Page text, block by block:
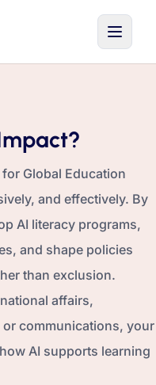
Global Education
and effectively. By
AI literacy programs,
and shape policies
than exclusion.
affairs,
communications, your
AI supports learning